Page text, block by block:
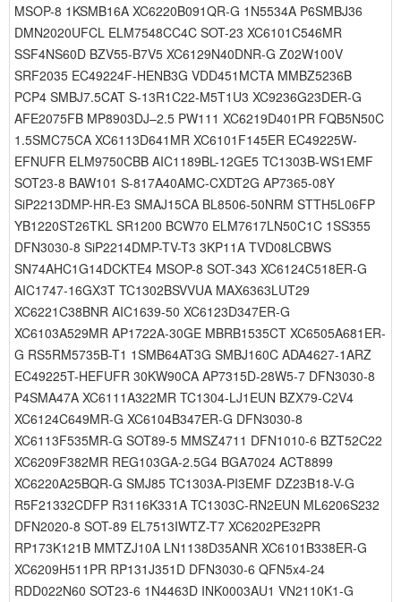
MSOP-8 1KSMB16A XC6220B091QR-G 1N5534A P6SMBJ36
DMN2020UFCL ELM7548CC4C SOT-23 XC6101C546MR
SSF4NS60D BZV55-B7V5 XC6129N40DNR-G Z02W100V
SRF2035 EC49224F-HENB3G VDD451MCTA MMBZ5236B
PCP4 SMBJ7.5CAT S-13R1C22-M5T1U3 XC9236G23DER-G
AFE2075FB MP8903DJ–2.5 PW111 XC6219D401PR FQB5N50C
1.5SMC75CA XC6113D641MR XC6101F145ER EC49225W-
EFNUFR ELM9750CBB AIC1189BL-12GE5 TC1303B-WS1EMF
SOT23-8 BAW101 S-817A40AMC-CXDT2G AP7365-08Y
SiP2213DMP-HR-E3 SMAJ15CA BL8506-50NRM STTH5L06FP
YB1220ST26TKL SR1200 BCW70 ELM7617LN50C1C 1SS355
DFN3030-8 SiP2214DMP-TV-T3 3KP11A TVD08LCBWS
SN74AHC1G14DCKTE4 MSOP-8 SOT-343 XC6124C518ER-G
AIC1747-16GX3T TC1302BSVVUA MAX6363LUT29
XC6221C38BNR AIC1639-50 XC6123D347ER-G
XC6103A529MR AP1722A-30GE MBRB1535CT XC6505A681ER-
G RS5RM5735B-T1 1SMB64AT3G SMBJ160C ADA4627-1ARZ
EC49225T-HEFUFR 30KW90CA AP7315D-28W5-7 DFN3030-8
P4SMA47A XC6111A322MR TC1304-LJ1EUN BZX79-C2V4
XC6124C649MR-G XC6104B347ER-G DFN3030-8
XC6113F535MR-G SOT89-5 MMSZ4711 DFN1010-6 BZT52C22
XC6209F382MR REG103GA-2.5G4 BGA7024 ACT8899
XC6220A25BQR-G SMJ85 TC1303A-PI3EMF DZ23B18-V-G
R5F21332CDFP R3116K331A TC1303C-RN2EUN ML6206S232
DFN2020-8 SOT-89 EL7513IWTZ-T7 XC6202PE32PR
RP173K121B MMTZJ10A LN1138D35ANR XC6101B338ER-G
XC6209H511PR RP131J351D DFN3030-6 QFN5x4-24
RDD022N60 SOT23-6 1N4463D INK0003AU1 VN2110K1-G